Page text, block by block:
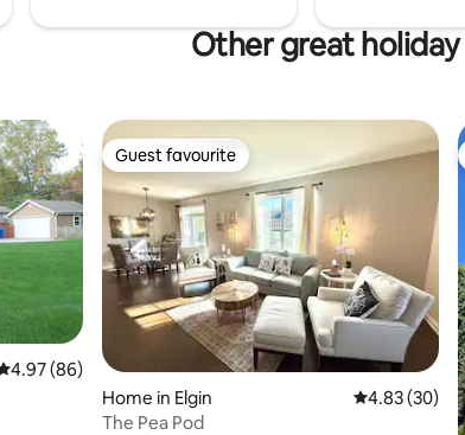
Other great
out of 5 average rating, 86 reviews
4.97 (86)
Guest favourite
Guest favourite
Home in Elgin 4.83 out of 5
4.83 (30)
The Pea Pod